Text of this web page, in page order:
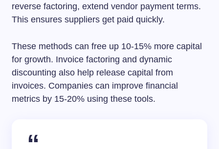
reverse factoring, extend vendor payment terms.
This ensures suppliers get paid quickly.
These methods can free up 10-15% more capital
for growth. Invoice factoring and dynamic
discounting also help release capital from
invoices. Companies can improve financial
metrics by 15-20% using these tools.